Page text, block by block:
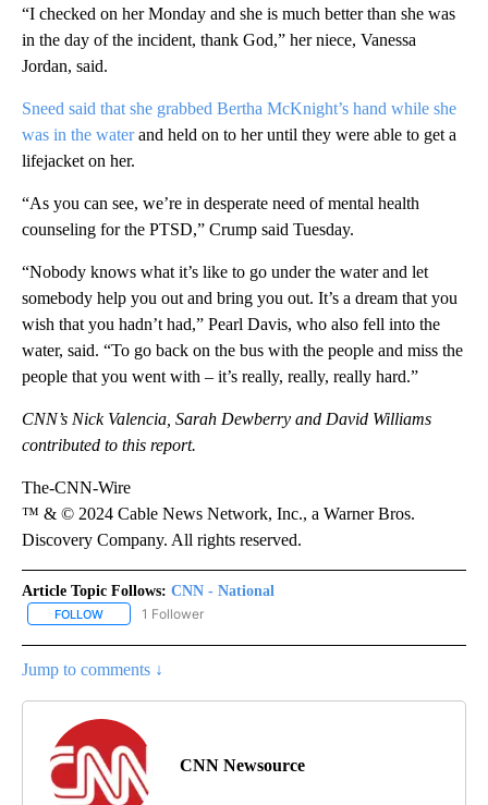
“I checked on her Monday and she is much better than she was
in the day of the incident, thank God,” her niece, Vanessa
Jordan, said.
Sneed said that she grabbed Bertha McKnight’s hand while she
was in the waterand held on to her until they were able to get a
lifejacket on her.
“As you can see, we’re in desperate need of mental health
counseling for the PTSD,” Crump said Tuesday.
“Nobody knows what it’s like to go under the water and let
somebody help you out and bring you out. It’s a dream that you
wish that you hadn’t had,” Pearl Davis, who also fell into the
water, said. “To go back on the bus with the people and miss the
people that you went with – it’s really, really, really hard.”
CNN’s Nick Valencia, Sarah Dewberry and David Williams
contributed to this report.
The-CNN-Wire
™ & © 2024 Cable News Network, Inc., a Warner Bros.
Discovery Company. All rights reserved.
Article Topic Follows: CNN - National
FOLLOW FOLLOW "CNN - NATIONAL" TO RECEIVE NOTIFICATIONS ABOUT
1 Follower
Jump to comments ↓
CNN Newsource